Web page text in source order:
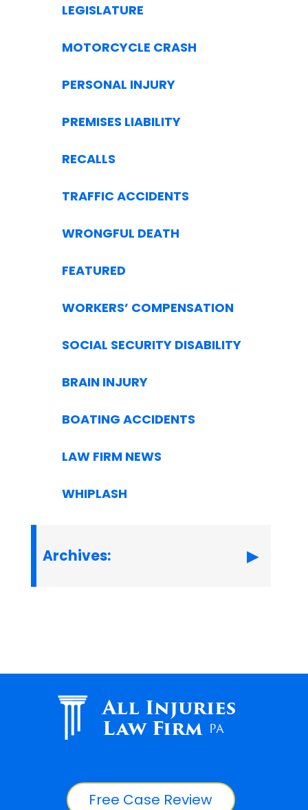
LEGISLATURE
MOTORCYCLE CRASH
PERSONAL INJURY
PREMISES LIABILITY
RECALLS
TRAFFIC ACCIDENTS
WRONGFUL DEATH
FEATURED
WORKERS’ COMPENSATION
SOCIAL SECURITY DISABILITY
BRAIN INJURY
BOATING ACCIDENTS
LAW FIRM NEWS
WHIPLASH
Archives:
All Injuries
Law Firm PA
Free Case Review